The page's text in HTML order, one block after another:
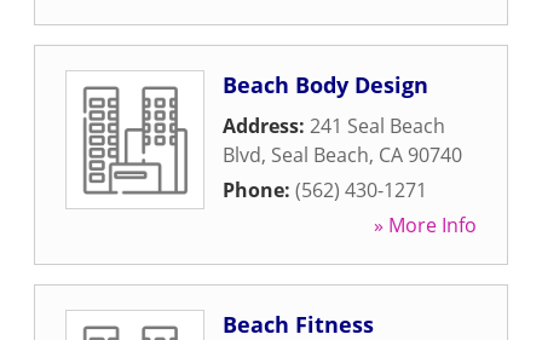
Beach Body Design
Address: 241 Seal Beach
Blvd, Seal Beach, CA 90740
Phone: (562) 430-1271
» More Info
Beach Fitness